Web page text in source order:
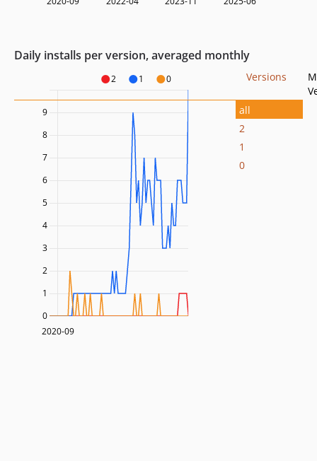
Daily installs per version, averaged monthly
2 1 0
2020-09
1
2
3
4
5
6
7
8
9
0
Versions
all
2
1
0